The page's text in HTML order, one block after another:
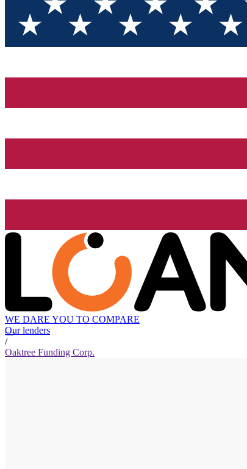
WE DARE YOU TO COMPARE
Our lenders
/
Oaktree Funding Corp.